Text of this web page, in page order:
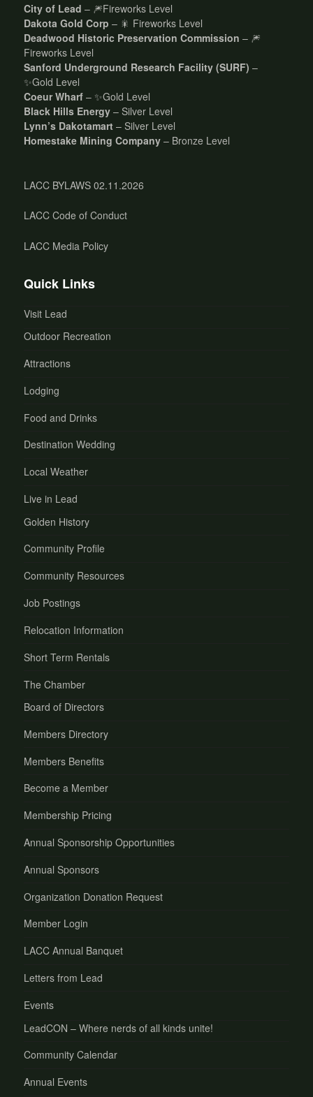
City of Lead – 🎆Fireworks Level
Dakota Gold Corp – 🎇 Fireworks Level
Deadwood Historic Preservation Commission – 🎆
Fireworks Level
Sanford Underground Research Facility (SURF) –
✨Gold Level
Coeur Wharf – ✨Gold Level
Black Hills Energy – Silver Level
Lynn’s Dakotamart – Silver Level
Homestake Mining Company – Bronze Level
LACC BYLAWS 02.11.2026
LACC Code of Conduct
LACC Media Policy
Quick Links
Visit Lead
Outdoor Recreation
Attractions
Lodging
Food and Drinks
Destination Wedding
Local Weather
Live in Lead
Golden History
Community Profile
Community Resources
Job Postings
Relocation Information
Short Term Rentals
The Chamber
Board of Directors
Members Directory
Members Benefits
Become a Member
Membership Pricing
Annual Sponsorship Opportunities
Annual Sponsors
Organization Donation Request
Member Login
LACC Annual Banquet
Letters from Lead
Events
LeadCON – Where nerds of all kinds unite!
Community Calendar
Annual Events